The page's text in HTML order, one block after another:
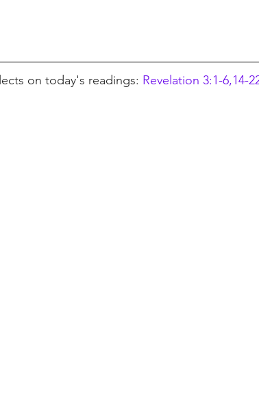
on today's readings: Revelation 3:1-6,14-